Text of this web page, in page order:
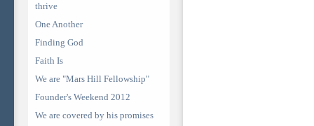
thrive
One Another
Finding God
Faith Is
We are "Mars Hill Fellowship"
Founder's Weekend 2012
We are covered by his promises